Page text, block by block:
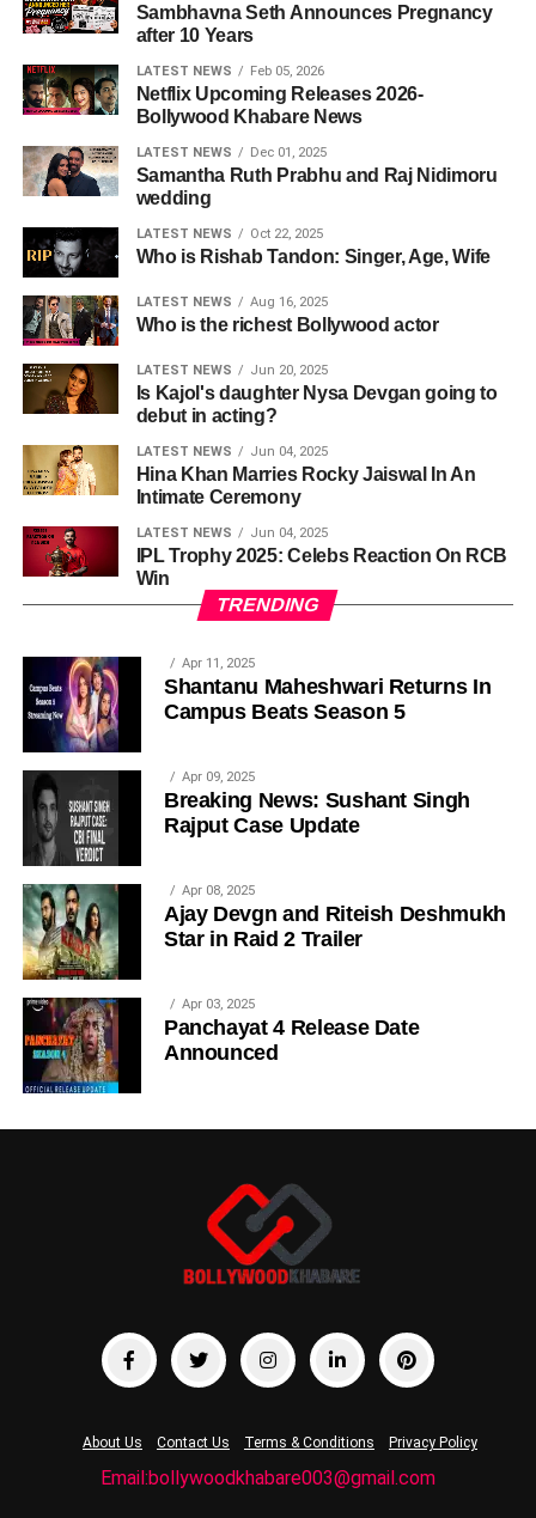
Sambhavna Seth Announces Pregnancy
after 10 Years
LATEST NEWS Feb 05, 2026
Netflix Upcoming Releases 2026-
Bollywood Khabare News
LATEST NEWS Dec 01, 2025
Samantha Ruth Prabhu and Raj Nidimoru
wedding
LATEST NEWS Oct 22, 2025
Who is Rishab Tandon: Singer, Age, Wife
LATEST NEWS Aug 16, 2025
Who is the richest Bollywood actor
LATEST NEWS Jun 20, 2025
Is Kajol's daughter Nysa Devgan going to
debut in acting?
LATEST NEWS Jun 04, 2025
Hina Khan Marries Rocky Jaiswal In An
Intimate Ceremony
LATEST NEWS Jun 04, 2025
IPL Trophy 2025: Celebs Reaction On RCB
Win
TRENDING
Apr 11, 2025
Shantanu Maheshwari Returns In
Campus Beats Season 5
Apr 09, 2025
Breaking News: Sushant Singh
Rajput Case Update
Apr 08, 2025
Ajay Devgn and Riteish Deshmukh
Star in Raid 2 Trailer
Apr 03, 2025
Panchayat 4 Release Date
Announced
About Us Contact Us Terms & Conditions Privacy Policy
Email:bollywoodkhabare003@gmail.com